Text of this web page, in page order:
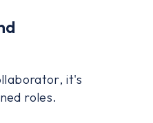
it's
roles.